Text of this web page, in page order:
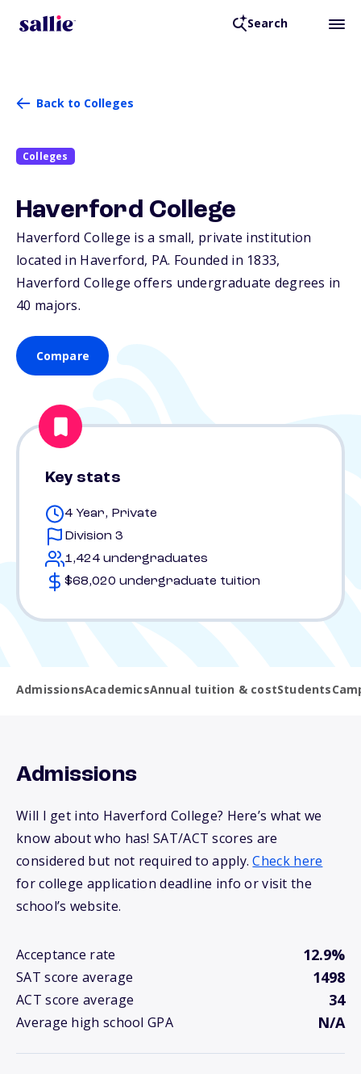
Search
Back to Colleges
Colleges
Haverford College
Haverford College is a small, private institution
located in Haverford, PA. Founded in 1833,
Haverford College offers undergraduate degrees in
40 majors.
Compare
Key stats
4 Year, Private
Division 3
1,424 undergraduates
$68,020 undergraduate tuition
AdmissionsAcademicsAnnual tuition & costStudents
Admissions
Will I get into Haverford College? Here’s what we
know about who has! SAT/ACT scores are
considered but not required to apply.Check here
for college application deadline info or visit the
school’s website.
Acceptance rate 12.9%
SAT score average 1498
ACT score average 34
Average high school GPA N/A